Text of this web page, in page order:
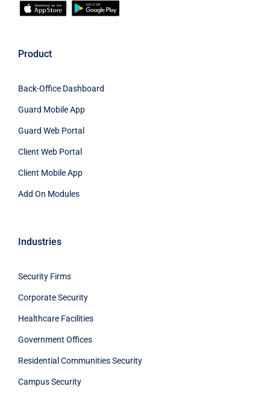
Product
Back-Office Dashboard
Guard Mobile App
Guard Web Portal
Client Web Portal
Client Mobile App
Add On Modules
Industries
Security Firms
Corporate Security
Healthcare Facilities
Government Offices
Residential Communities Security
Campus Security